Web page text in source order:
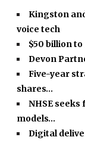
Kingston
voice tech
$50 billion
Devon
Five-year
shares…
NHSE
models…
Digital